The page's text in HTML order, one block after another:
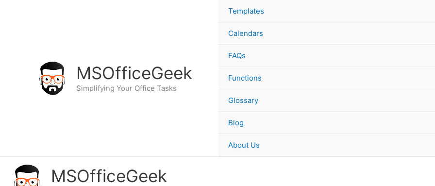
MSOfficeGeek
Simplifying Your Office Tasks
Templates
Calendars
FAQs
Functions
Glossary
Blog
About Us
MSOfficeGeek